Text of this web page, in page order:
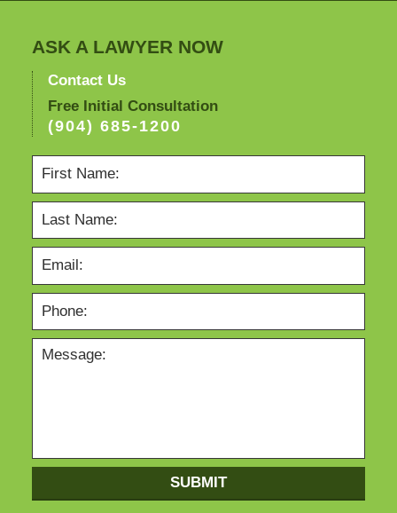
ASK A LAWYER NOW
Contact Us
Free Initial Consultation
(904) 685-1200
SUBMIT